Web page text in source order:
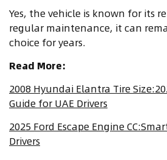
Yes, the vehicle is known for its
regular maintenance, it can
choice for years.
Read More:
2008 Hyundai Elantra Tire
Guide for UAE Drivers
2025 Ford Escape Engine
Drivers